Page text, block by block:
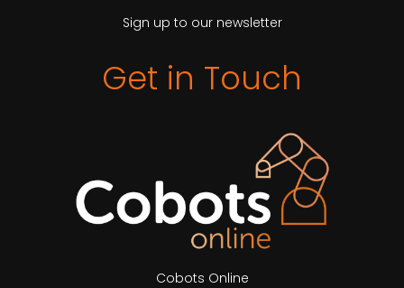
Sign up to our newsletter
Get in Touch
Cobots Online